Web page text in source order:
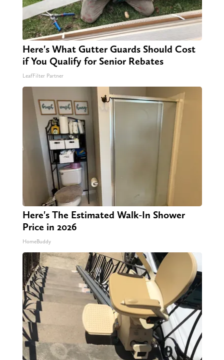
Here's What Gutter Guards Should Cost
if You Qualify for Senior Rebates
LeafFilter Partner
Here's The Estimated Walk-In Shower
Price in 2026
HomeBuddy